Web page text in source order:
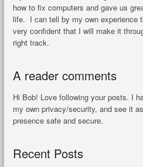
how to fix computers and gave us
life. I can tell by my own experience
very confident that I will make it
right track.
A reader comments
Hi Bob! Love following your posts. I
my own privacy/security, and see it
presence safe and secure.
Recent Posts